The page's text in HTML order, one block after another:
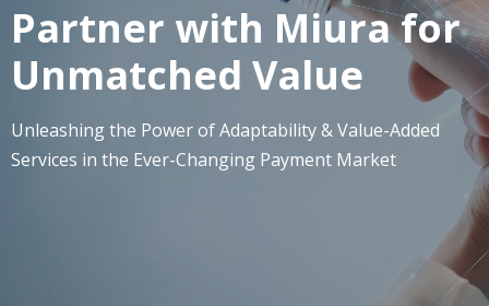
Partner with Miura for
Unmatched Value
Unleashing the Power of Adaptability & Value-Added
Services in the Ever-Changing Payment Market